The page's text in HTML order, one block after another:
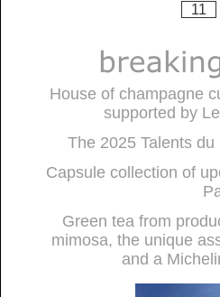
11
House of champagne
supported by
The 2025 Talents
Capsule collection of
Green tea from
mimosa, the unique
and a